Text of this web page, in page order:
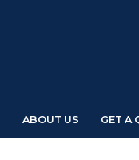
ABOUT US GET A